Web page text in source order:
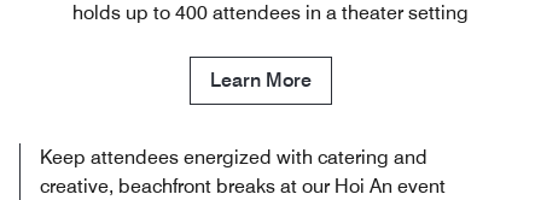
holds up to 400 attendees in a theater setting
Learn More
Keep attendees energized with catering and
creative, beachfront breaks at our Hoi An event